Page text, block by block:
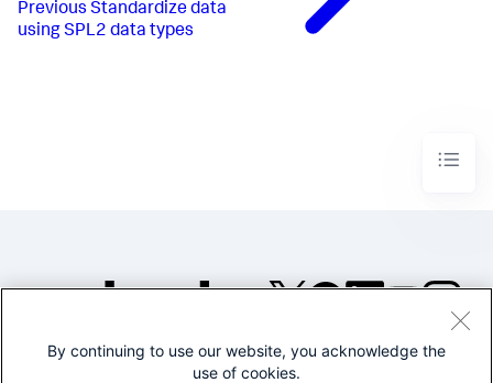
Previous Standardize data
using SPL2 data types
©2005-2026 Splunk Inc. All
By continuing to use our website, you acknowledge the
use of cookies.